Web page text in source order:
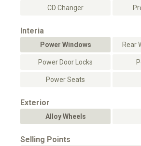
CD Changer
Interia
Power Windows Rear
Power Door Locks
Power Seats
Exterior
Alloy Wheels
Selling Points